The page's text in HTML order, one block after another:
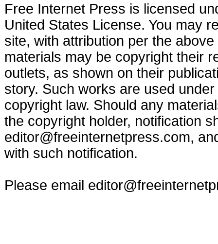
Free Internet Press is licensed
United States License. You may
site, with attribution per the
materials may be copyright their
outlets, as shown on their
story. Such works are used
copyright law. Should any
the copyright holder, notification
editor@freeinternetpress.com,
with such notification.
Please email